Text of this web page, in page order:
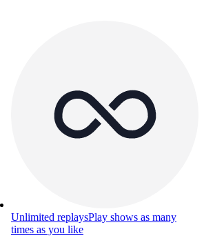
Unlimited replaysPlay shows as many
times as you like